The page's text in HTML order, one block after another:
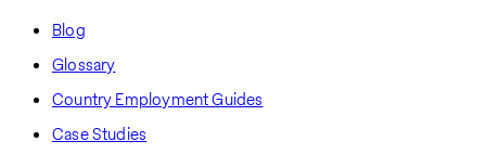
Blog
Glossary
Country Employment Guides
Case Studies